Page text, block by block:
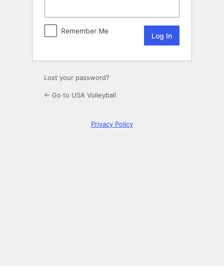
Remember Me
Lost your password?
← Go to USA Volleyball
Privacy Policy